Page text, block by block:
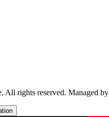
All rights reserved. Managed by